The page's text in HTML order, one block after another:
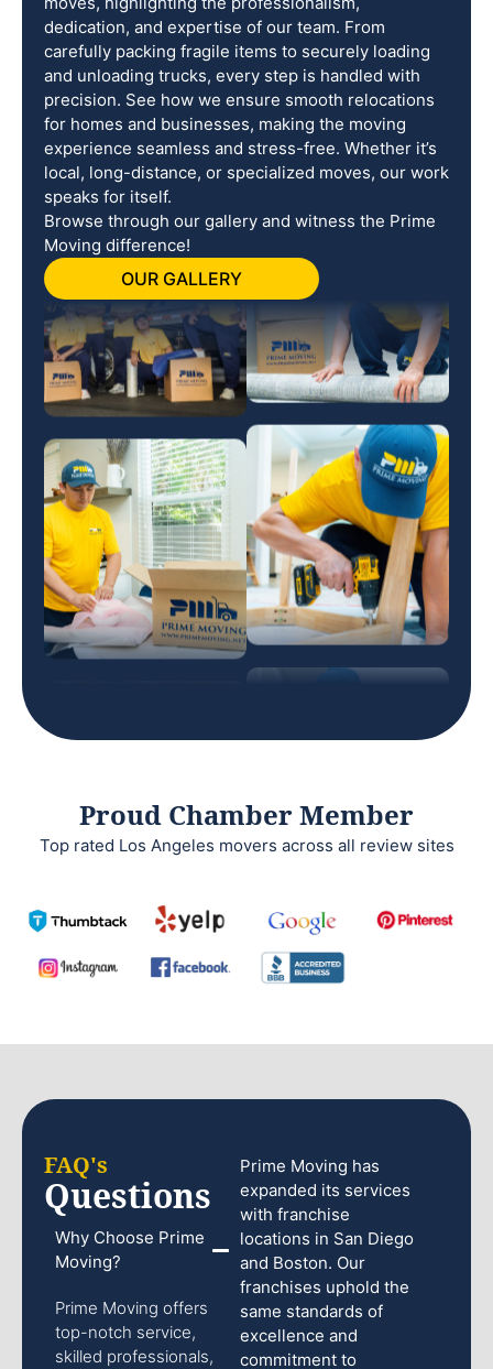
dedication, and expertise of our team. From
carefully packing fragile items to securely loading
and unloading trucks, every step is handled with
precision. See how we ensure smooth relocations
for homes and businesses, making the moving
experience seamless and stress-free. Whether it’s
local, long-distance, or specialized moves, our work
speaks for itself.
Browse through our gallery and witness the Prime
Moving difference!
OUR GALLERY
Proud Chamber Member
Top rated Los Angeles movers across all review sites
FAQ's
Questions
Why Choose Prime
Moving?
Prime Moving offers
top-notch service,
skilled professionals,
Prime Moving has
expanded its services
with franchise
locations in San Diego
and Boston. Our
franchises uphold the
same standards of
excellence and
commitment to